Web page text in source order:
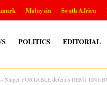
Malaysia South Africa
POLITICS EDITORIAL
Singer PORTABLE defends REMI